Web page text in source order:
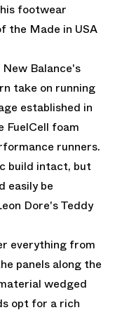
footwear
the Made in USA
Balance's
take on running
established in
FuelCell foam
runners.
build intact, but
easily be
Dore's Teddy
everything from
panels along the
wedged
opt for a rich